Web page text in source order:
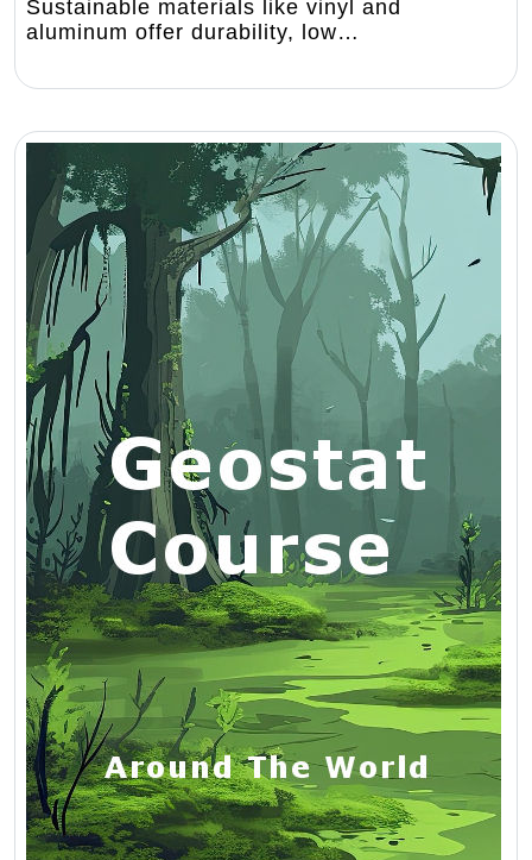
Sustainable materials like vinyl and
aluminum offer durability, low…